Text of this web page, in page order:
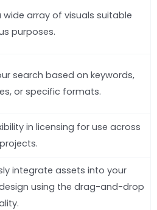
wide array of visuals suitable
purposes.
search based on keywords,
or specific formats.
in licensing for use across
integrate assets into your
using the drag-and-drop